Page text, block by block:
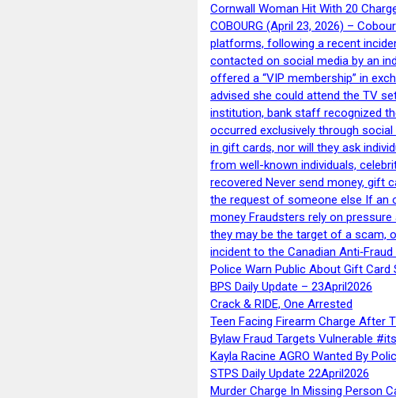
Cornwall Woman Hit With 20
COBOURG (April 23, 2026) –
platforms, following a recent
contacted on social media by an
offered a “VIP membership” in
advised she could attend the TV
institution, bank staff recognized
occurred exclusively through
in gift cards, nor will they ask
from well-known individuals,
recovered Never send money, gift
the request of someone else If an
money Fraudsters rely on
they may be the target of a scam,
incident to the Canadian
Police Warn Public About Gift
BPS Daily Update – 23April2026
Crack & RIDE, One Arrested
Teen Facing Firearm Charge After
Bylaw Fraud Targets Vulnerable
Kayla Racine AGRO Wanted By
STPS Daily Update 22April2026
Murder Charge In Missing Person